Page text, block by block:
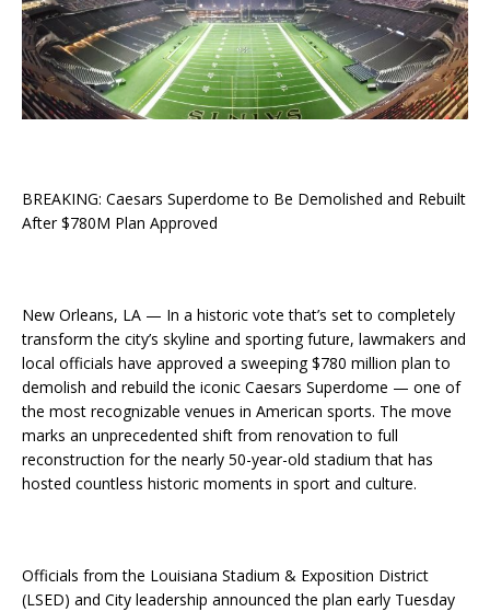
BREAKING: Caesars Superdome to Be Demolished and Rebuilt
After $780M Plan Approved
New Orleans, LA — In a historic vote that’s set to completely
transform the city’s skyline and sporting future, lawmakers and
local officials have approved a sweeping $780 million plan to
demolish and rebuild the iconic Caesars Superdome — one of
the most recognizable venues in American sports. The move
marks an unprecedented shift from renovation to full
reconstruction for the nearly 50-year-old stadium that has
hosted countless historic moments in sport and culture.
Officials from the Louisiana Stadium & Exposition District
(LSED) and City leadership announced the plan early Tuesday